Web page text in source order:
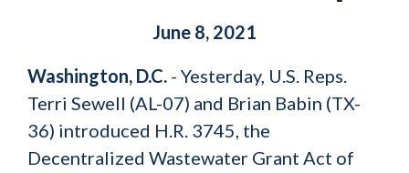
June 8, 2021
Washington, D.C. - Yesterday, U.S. Reps.
Terri Sewell (AL-07) and Brian Babin (TX-
36) introduced H.R. 3745, the
Decentralized Wastewater Grant Act of